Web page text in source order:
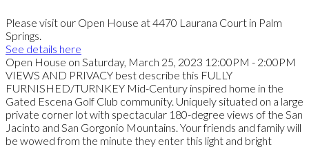
Please visit our Open House at 4470 Laurana Court in Palm
Springs.
See details here
Open House on Saturday, March 25, 2023 12:00PM - 2:00PM
VIEWS AND PRIVACY best describe this FULLY
FURNISHED/TURNKEY Mid-Century inspired home in the
Gated Escena Golf Club community. Uniquely situated on a large
private corner lot with spectacular 180-degree views of the San
Jacinto and San Gorgonio Mountains. Your friends and family will
be wowed from the minute they enter this light and bright